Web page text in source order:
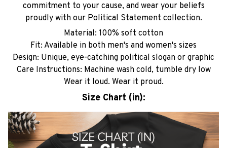
commitment to your cause, and wear your beliefs
proudly with our Political Statement collection.
Material: 100% soft cotton
Fit: Available in both men's and women's sizes
Design: Unique, eye-catching political slogan or graphic
Care Instructions: Machine wash cold, tumble dry low
Wear it loud. Wear it proud.
Size Chart (in):